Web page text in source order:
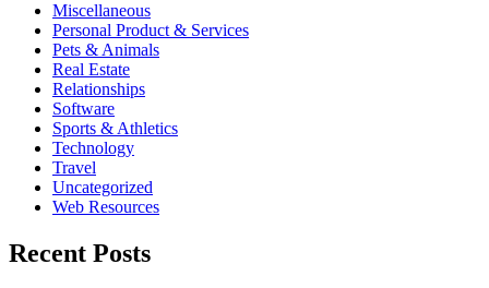
Miscellaneous
Personal Product & Services
Pets & Animals
Real Estate
Relationships
Software
Sports & Athletics
Technology
Travel
Uncategorized
Web Resources
Recent Posts